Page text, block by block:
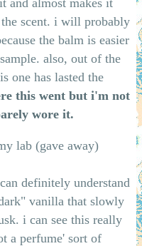
and almost makes it
scent. i will probably
the balm is easier
also, out of the
one has lasted the
this went but i'm not
wore it.
lab (gave away)
definitely understand
vanilla that slowly
i can see this really
a perfume' sort of